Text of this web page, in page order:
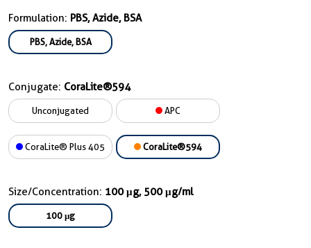
Formulation: PBS, Azide, BSA
PBS, Azide, BSA
Conjugate: CoraLite®594
Unconjugated APC
CoraLite® Plus 405 CoraLite®594
Size/Concentration: 100 μg, 500 μg/ml
100 μg